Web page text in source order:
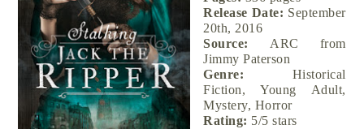
Release Date: September
20th, 2016
Source:
ARC from
Jimmy Paterson
Genre: Historical
Fiction, Young Adult,
Mystery, Horror
Rating: 5/5 stars